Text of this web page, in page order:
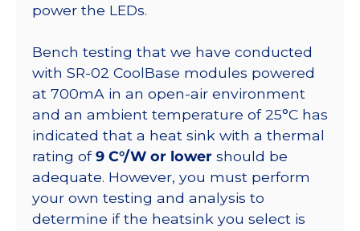
power the LEDs.
Bench testing that we have conducted
with SR-02 CoolBase modules powered
at 700mA in an open-air environment
and an ambient temperature of 25°C has
indicated that a heat sink with a thermal
rating of9 C°/W or lower should be
adequate. However, you must perform
your own testing and analysis to
determine if the heatsink you select is